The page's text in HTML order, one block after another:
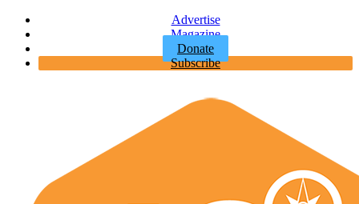
Advertise
Magazine
Donate
Subscribe